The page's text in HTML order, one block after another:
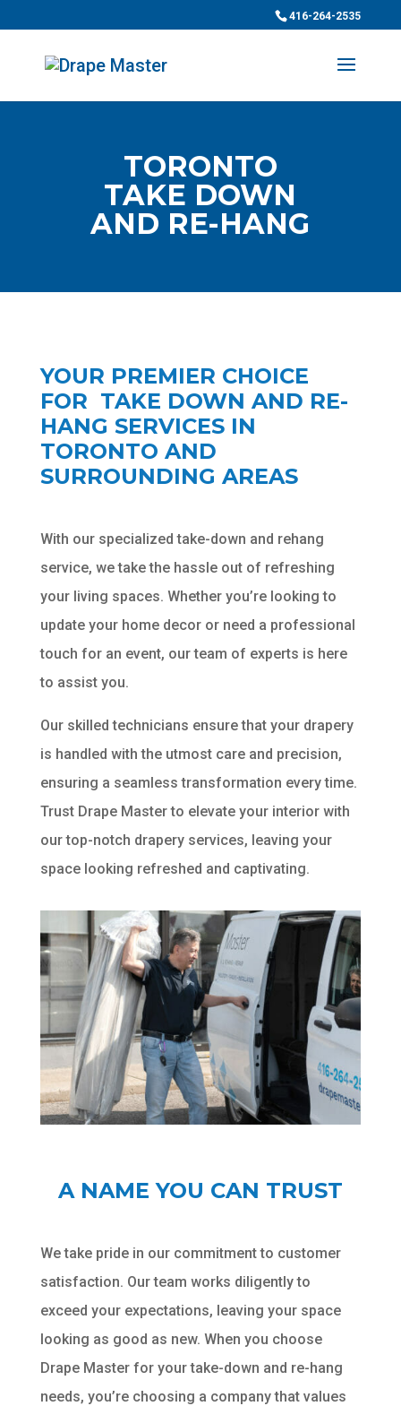
416-264-2535
TORONTO
TAKE DOWN
AND RE-HANG
YOUR PREMIER CHOICE
FOR TAKE DOWN AND RE-
HANG SERVICES IN
TORONTO AND
SURROUNDING AREAS
With our specialized take-down and rehang
service, we take the hassle out of refreshing
your living spaces. Whether you’re looking to
update your home decor or need a professional
touch for an event, our team of experts is here
to assist you.
Our skilled technicians ensure that your drapery
is handled with the utmost care and precision,
ensuring a seamless transformation every time.
Trust Drape Master to elevate your interior with
our top-notch drapery services, leaving your
space looking refreshed and captivating.
A NAME YOU CAN TRUST
We take pride in our commitment to customer
satisfaction. Our team works diligently to
exceed your expectations, leaving your space
looking as good as new. When you choose
Drape Master for your take-down and re-hang
needs, you’re choosing a company that values
Chat ChatBot
Hello! How can I help you today?